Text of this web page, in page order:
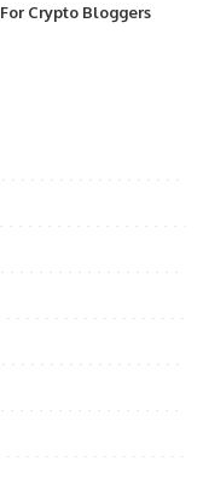
Crypto Bloggers